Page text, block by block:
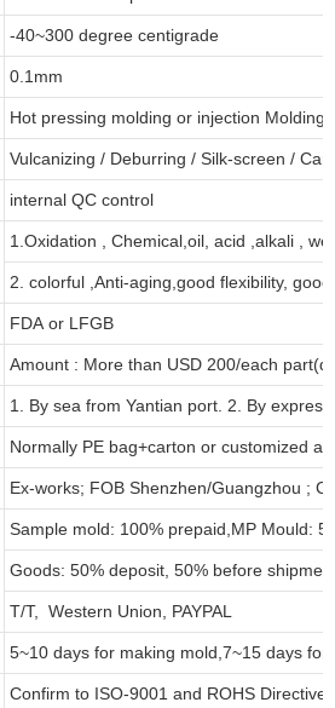
-40~300 degree centigrade
0.1mm
Hot pressing molding or injection Molding
Vulcanizing / Deburring / Silk-screen /
internal QC control
1.Oxidation , Chemical,oil, acid ,alkali ,
2. colorful ,Anti-aging,good flexibility,
FDA or LFGB
Amount : More than USD 200/each
1. By sea from Yantian port. 2. By
Normally PE bag+carton or customized
Ex-works; FOB Shenzhen/Guangzhou ;
Sample mold: 100% prepaid ,MP Mould:
Goods: 50% deposit, 50% before
T/T, Western Union, PAYPAL
5~10 days for making mold 7~15 days for
Confirm to ISO-9001 and ROHS Directive